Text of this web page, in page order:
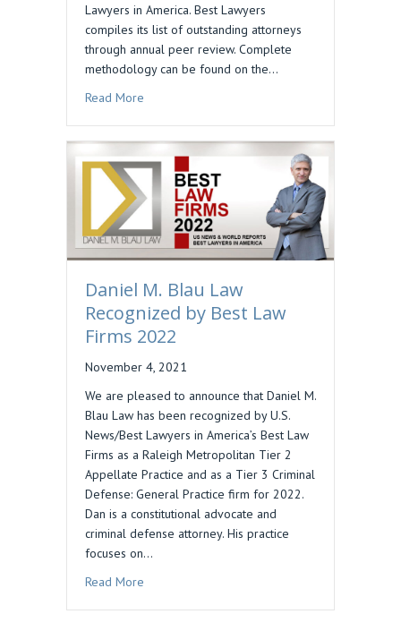
Lawyers in America. Best Lawyers
compiles its list of outstanding attorneys
through annual peer review. Complete
methodology can be found on the…
Read More
Daniel M. Blau Law
Recognized by Best Law
Firms 2022
November 4, 2021
We are pleased to announce that Daniel M.
Blau Law has been recognized by U.S.
News/Best Lawyers in America’s Best Law
Firms as a Raleigh Metropolitan Tier 2
Appellate Practice and as a Tier 3 Criminal
Defense: General Practice firm for 2022.
Dan is a constitutional advocate and
criminal defense attorney. His practice
focuses on…
Read More